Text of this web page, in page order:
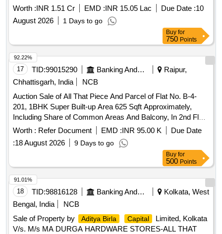
Sai Siddhi CHSL, D Wing, Namderao Patne Marg, Vikhroli
East, Mumbai – 400083 On or Towards the North By: Road
On or Towards the South By: Sai Suman Building On or
Towards the East By: Sai Pooja Building On or Towards the
West By: Lareina Residency Together with all easements
attached thereto and together with all buildings and
structures standing thereon and all fittings, fixtures, plant and
machinery attached to the earth or permanently fastened to
anything attached to earth, both present and future.
Worth :INR 1.51 Cr EMD :INR 15.05 Lac Due Date :10
August 2026
1 Days to go
Buy for
750 Points
17 TID:99015290 Banking And Mutual Funds And Leasings
Raipur,
Chhattisgarh, India
NCB
Auction Sale of All That Piece And Parcel of Flat No. B-4-
201, 1BHK Super Built-up Area 625 Sqft Approximately,
Including Share of Common Areas And Balcony, In 2nd Floor
of B-4 Apartment Building Narned & Numbered As B-4 201
of Dm Towers, Bearing Khasra No 65/3, 65/4, 65/5 Situated
In Village Birgaon P.H. No 101, RNM Circle Dharsiwa-1
Birgaon (Rawabhata) Ward No 20 (Old Ward No 18) Pt.
Sunder Lal Sharma Tahsil And Dist. Raipur, Chhattisgarh -
492001
Worth : Refer Document EMD :INR 95.00 K
Due Date
:18 August 2026 9 Days to go
92.22%
Buy for
500 Points
18 TID:98816128 Banking And Mutual Funds And Leasings
Kolkata, West
Bengal, India
NCB
Sale of Property by
Aditya Birla Capital
Limited, Kolkata
V/s. M/s MA DURGA HARDWARE STORES-ALL THAT
91.01%